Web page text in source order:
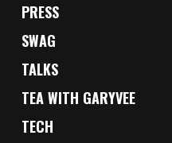
PRESS
SWAG
TALKS
TEA WITH GARYVEE
TECH